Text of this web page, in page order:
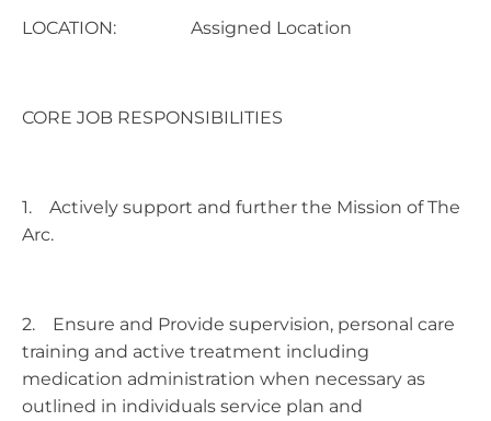
LOCATION: Assigned Location
CORE JOB RESPONSIBILITIES
1. Actively support and further the Mission of The
Arc.
2. Ensure and Provide supervision, personal care
training and active treatment including
medication administration when necessary as
outlined in individuals service plan and